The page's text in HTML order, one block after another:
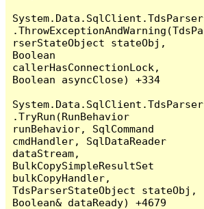
System.Data.SqlClient.TdsParser
.ThrowExceptionAndWarning(TdsPa
rserStateObject stateObj,
Boolean
callerHasConnectionLock,
Boolean asyncClose) +334
System.Data.SqlClient.TdsParser
.TryRun(RunBehavior
runBehavior, SqlCommand
cmdHandler, SqlDataReader
dataStream,
BulkCopySimpleResultSet
bulkCopyHandler,
TdsParserStateObject stateObj,
Boolean& dataReady) +4679